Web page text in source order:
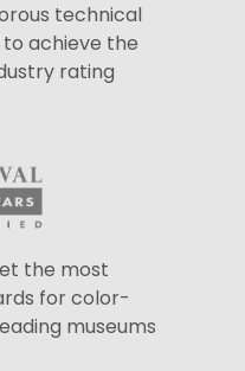
technical
achieve the
rating
the most
for color-
museums